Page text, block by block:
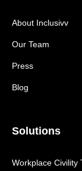
About Inclusivv
Our Team
Press
Blog
Solutions
Workplace Civility